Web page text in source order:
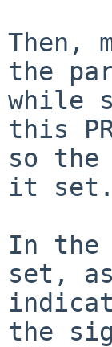
Then,
the
while
this
so
it set.
In
set, as
the